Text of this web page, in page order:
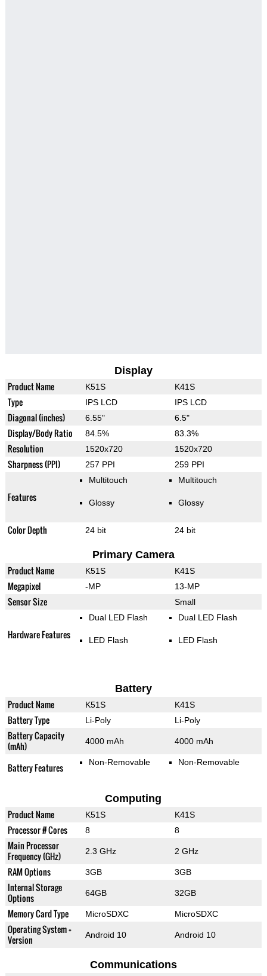
Display
Product Name K51S K41S
Type IPS LCD IPS LCD
Diagonal (inches) 6.55" 6.5"
Display/Body Ratio 84.5% 83.3%
Resolution 1520x720 1520x720
Sharpness (PPI) 257 PPI 259 PPI
Features
Multitouch
Glossy
Multitouch
Glossy
Color Depth 24 bit 24 bit
Primary Camera
Product Name K51S K41S
Megapixel -MP 13-MP
Sensor Size Small
Hardware Features
Dual LED Flash
LED Flash
Dual LED Flash
LED Flash
Battery
Product Name K51S K41S
Battery Type Li-Poly Li-Poly
Battery Capacity
(mAh)
4000 mAh 4000 mAh
Battery Features Non-Removable Non-Removable
Computing
Product Name K51S K41S
Processor # Cores 8 8
Main Processor
Frequency (GHz)
2.3 GHz 2 GHz
RAM Options 3GB 3GB
Internal Storage
Options
64GB 32GB
Memory Card Type MicroSDXC MicroSDXC
Operating System +
Version
Android 10 Android 10
Communications